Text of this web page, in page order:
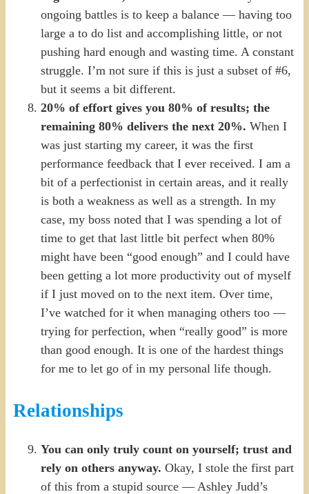
ongoing battles is to keep a balance — having too
large a to do list and accomplishing little, or not
pushing hard enough and wasting time. A constant
struggle. I’m not sure if this is just a subset of #6,
but it seems a bit different.
20% of effort gives you 80% of results; the
remaining 80% delivers the next 20%. When I
was just starting my career, it was the first
performance feedback that I ever received. I am a
bit of a perfectionist in certain areas, and it really
is both a weakness as well as a strength. In my
case, my boss noted that I was spending a lot of
time to get that last little bit perfect when 80%
might have been “good enough” and I could have
been getting a lot more productivity out of myself
if I just moved on to the next item. Over time,
I’ve watched for it when managing others too —
trying for perfection, when “really good” is more
than good enough. It is one of the hardest things
for me to let go of in my personal life though.
Relationships
You can only truly count on yourself; trust and
rely on others anyway. Okay, I stole the first part
of this from a stupid source — Ashley Judd’s